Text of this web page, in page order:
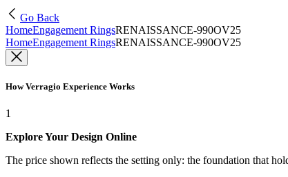
Go Back
HomeEngagement RingsRENAISSANCE-990OV25
HomeEngagement RingsRENAISSANCE-990OV25
How Verragio Experience Works
1
Explore Your Design Online
The price shown reflects the setting only: the foundation that